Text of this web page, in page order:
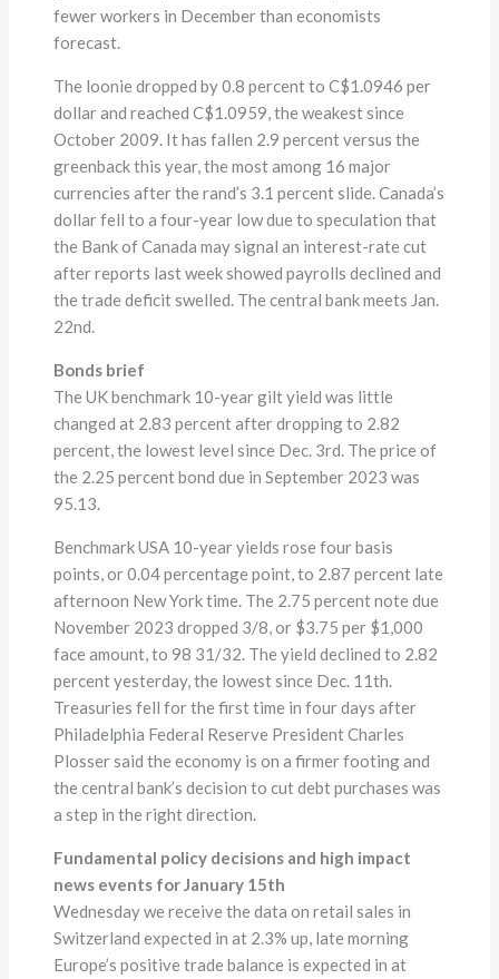
fewer workers in December than economists
forecast.
The loonie dropped by 0.8 percent to C$1.0946 per
dollar and reached C$1.0959, the weakest since
October 2009. It has fallen 2.9 percent versus the
greenback this year, the most among 16 major
currencies after the rand’s 3.1 percent slide. Canada’s
dollar fell to a four-year low due to speculation that
the Bank of Canada may signal an interest-rate cut
after reports last week showed payrolls declined and
the trade deficit swelled. The central bank meets Jan.
22nd.
Bonds brief
The UK benchmark 10-year gilt yield was little
changed at 2.83 percent after dropping to 2.82
percent, the lowest level since Dec. 3rd. The price of
the 2.25 percent bond due in September 2023 was
95.13.
Benchmark USA 10-year yields rose four basis
points, or 0.04 percentage point, to 2.87 percent late
afternoon New York time. The 2.75 percent note due
November 2023 dropped 3/8, or $3.75 per $1,000
face amount, to 98 31/32. The yield declined to 2.82
percent yesterday, the lowest since Dec. 11th.
Treasuries fell for the first time in four days after
Philadelphia Federal Reserve President Charles
Plosser said the economy is on a firmer footing and
the central bank’s decision to cut debt purchases was
a step in the right direction.
Fundamental policy decisions and high impact
news events for January 15th
Wednesday we receive the data on retail sales in
Switzerland expected in at 2.3% up, late morning
Europe’s positive trade balance is expected in at